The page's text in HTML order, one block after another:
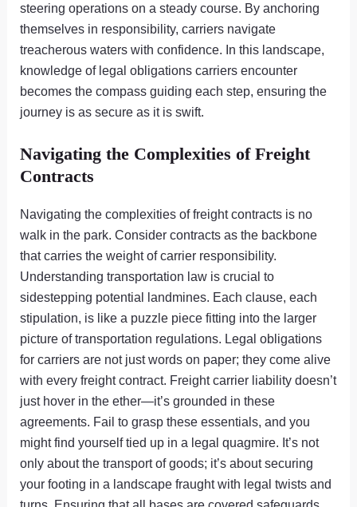
steering operations on a steady course. By anchoring
themselves in responsibility, carriers navigate
treacherous waters with confidence. In this landscape,
knowledge of legal obligations carriers encounter
becomes the compass guiding each step, ensuring the
journey is as secure as it is swift.
Navigating the Complexities of Freight
Contracts
Navigating the complexities of freight contracts is no
walk in the park. Consider contracts as the backbone
that carries the weight of carrier responsibility.
Understanding transportation law is crucial to
sidestepping potential landmines. Each clause, each
stipulation, is like a puzzle piece fitting into the larger
picture of transportation regulations. Legal obligations
for carriers are not just words on paper; they come alive
with every freight contract. Freight carrier liability doesn’t
just hover in the ether—it’s grounded in these
agreements. Fail to grasp these essentials, and you
might find yourself tied up in a legal quagmire. It’s not
only about the transport of goods; it’s about securing
your footing in a landscape fraught with legal twists and